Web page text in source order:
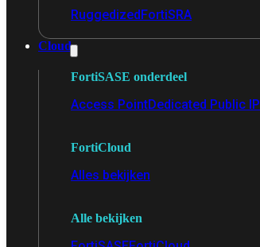
RuggedizedFortiSRA
Cloud
FortiSASE onderdeel
Access PointDedicated Public IP
FortiCloud
Alles bekijken
Alle bekijken